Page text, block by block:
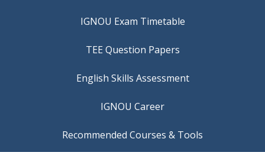
IGNOU Exam Timetable
TEE Question Papers
IGNOU Career
Recommended Courses & Tools